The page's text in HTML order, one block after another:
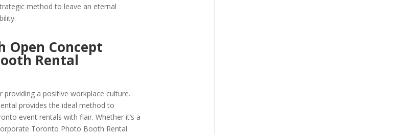
method to leave an eternal
Open Concept
Rental
a positive workplace culture.
provides the ideal method to
event rentals with flair. Whether it’s a
Toronto Photo Booth Rental